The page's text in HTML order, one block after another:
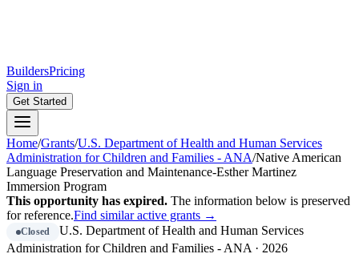
BuildersPricing
Sign in
Get Started
Home/Grants/U.S. Department of Health and Human Services
Administration for Children and Families - ANA/Native American
Language Preservation and Maintenance-Esther Martinez
Immersion Program
This opportunity has expired. The information below is preserved
for reference.Find similar active grants →
Closed
U.S. Department of Health and Human Services
Administration for Children and Families - ANA · 2026